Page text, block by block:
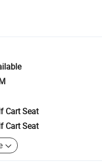
Cart Seat
Cart Seat